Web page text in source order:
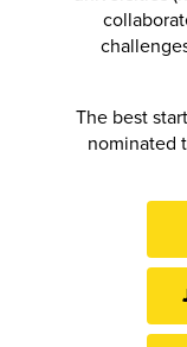
The best
nominated